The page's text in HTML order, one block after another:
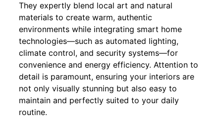
They expertly blend local art and natural
materials to create warm, authentic
environments while integrating smart home
technologies—such as automated lighting,
climate control, and security systems—for
convenience and energy efficiency. Attention to
detail is paramount, ensuring your interiors are
not only visually stunning but also easy to
maintain and perfectly suited to your daily
routine.